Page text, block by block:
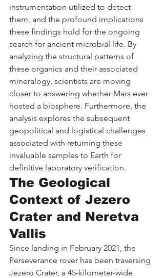
instrumentation utilized to detect
them, and the profound implications
these findings hold for the ongoing
search for ancient microbial life. By
analyzing the structural patterns of
these organics and their associated
mineralogy, scientists are moving
closer to answering whether Mars ever
hosted a biosphere. Furthermore, the
analysis explores the subsequent
geopolitical and logistical challenges
associated with returning these
invaluable samples to Earth for
definitive laboratory verification.
The Geological
Context of Jezero
Crater and Neretva
Vallis
Since landing in February 2021, the
Perseverance rover has been traversing
Jezero Crater, a 45-kilometer-wide